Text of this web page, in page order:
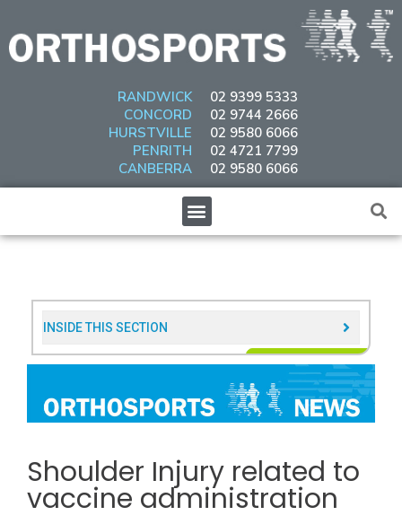
content
RANDWICK
CONCORD
HURSTVILLE
PENRITH
CANBERRA
02 9399 5333
02 9744 2666
02 9580 6066
02 4721 7799
02 9580 6066
Menu
INSIDE THIS SECTION​
Shoulder Injury related to
vaccine administration